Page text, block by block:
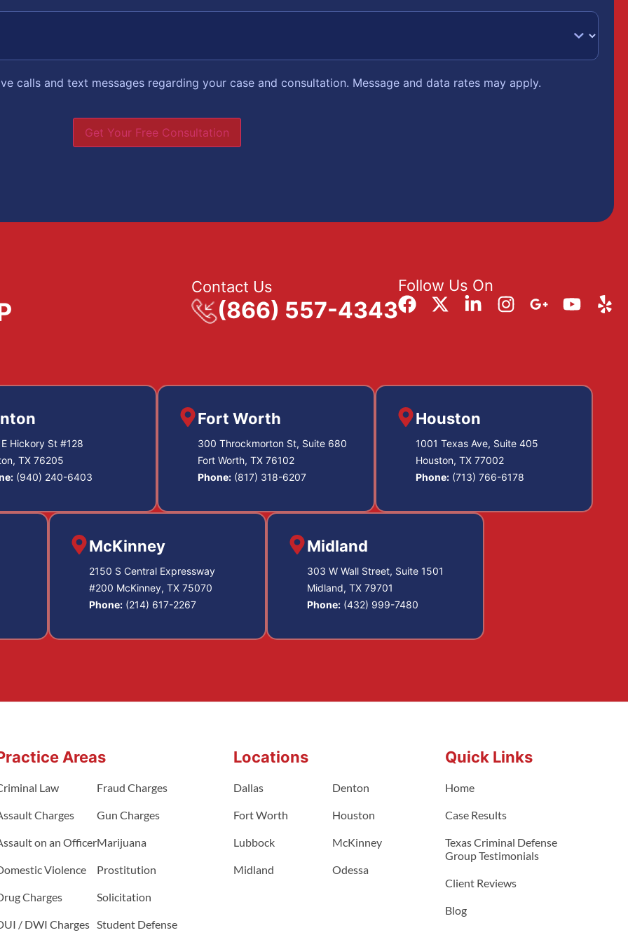
calls and text messages regarding your case and consultation. Message and data rates may apply.
Get Your Free Consultation
Contact Us
(866) 557-4343
Follow Us On
Hickory St #128
TX 76205
(940) 240-6403
Fort Worth
300 Throckmorton St, Suite 680
Fort Worth, TX 76102
Phone: (817) 318-6207
Houston
1001 Texas Ave, Suite 405
Houston, TX 77002
Phone: (713) 766-6178
McKinney
2150 S Central Expressway
#200 McKinney, TX 75070
Phone: (214) 617-2267
Midland
303 W Wall Street, Suite 1501
Midland, TX 79701
Phone: (432) 999-7480
Areas
Law
Charges
on an Officer
Violence
Charges
/ DWI Charges
Fraud Charges
Gun Charges
Marijuana
Prostitution
Solicitation
Student Defense
Locations
Dallas Denton
Fort Worth Houston
Lubbock McKinney
Midland Odessa
Quick Links
Home
Case Results
Texas Criminal Defense
Group Testimonials
Client Reviews
Blog